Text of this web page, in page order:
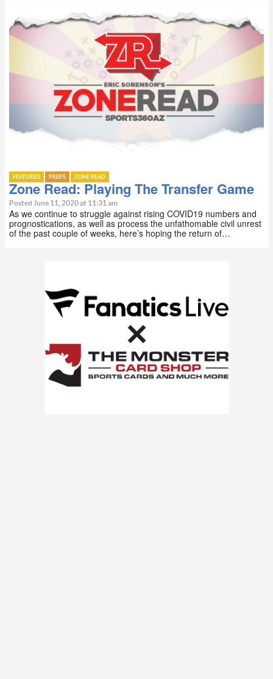
FEATURED PREPS ZONE READ
Zone Read: Playing The Transfer Game
Posted June 11, 2020 at 11:31 am
As we continue to struggle against rising COVID19 numbers and
prognostications, as well as process the unfathomable civil unrest
of the past couple of weeks, here’s hoping the return of…